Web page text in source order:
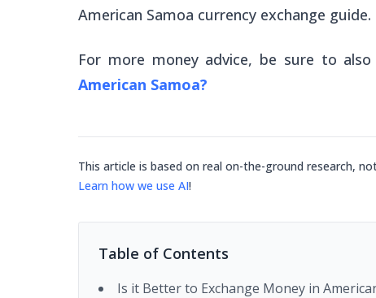
American Samoa currency exchange guide.
For more money advice, be sure to
American Samoa?
This article is based on real on-the-ground research,
Learn how we use AI!
Table of Contents
Is it Better to Exchange Money in